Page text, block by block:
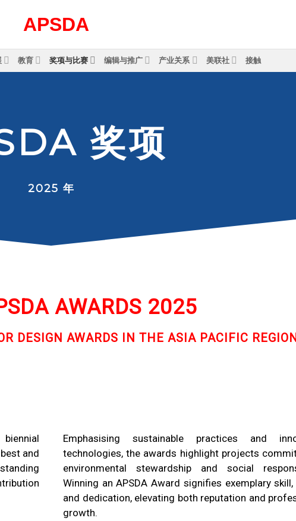
教育 奖项与比赛 编辑与推广 产业关系 美联社 接触
DA 奖项
2025 年
AWARDS 2025
DESIGN AWARDS IN THE ASIA PACIFIC
and
Emphasising sustainable practices and
technologies, the awards highlight projects
environmental stewardship and social
Winning an APSDA Award signifies exemplary skill,
and dedication, elevating both reputation and
growth.